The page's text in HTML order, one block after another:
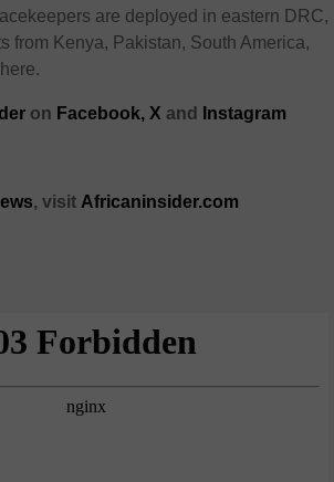
are deployed in eastern DRC,
from Kenya, Pakistan, South America,
on Facebook, Xand Instagram
, visit Africaninsider.com